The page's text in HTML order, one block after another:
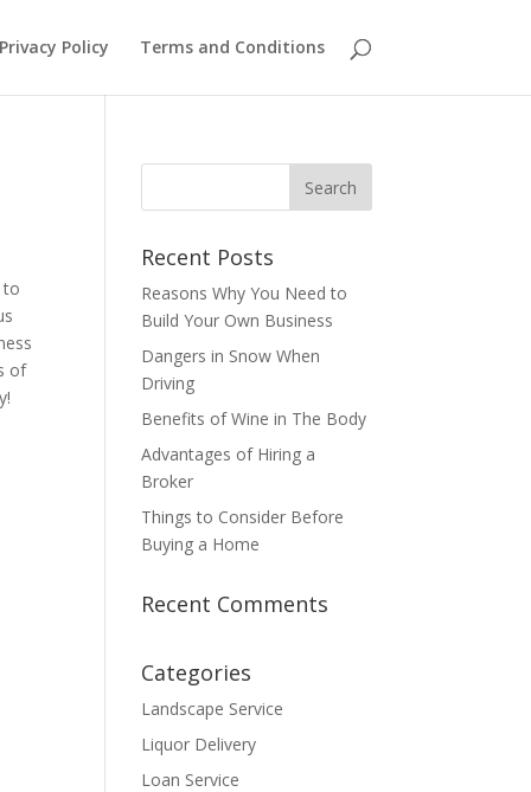
Privacy Policy Terms and Conditions
to
of
Recent Posts
Reasons Why You Need to
Build Your Own Business
Dangers in Snow When
Driving
Benefits of Wine in The Body
Advantages of Hiring a
Broker
Things to Consider Before
Buying a Home
Recent Comments
Categories
Landscape Service
Liquor Delivery
Loan Service